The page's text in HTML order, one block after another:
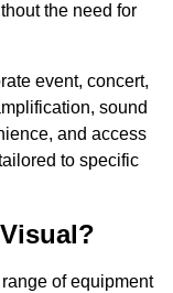
the need for
event, concert,
sound
and access
to specific
of equipment